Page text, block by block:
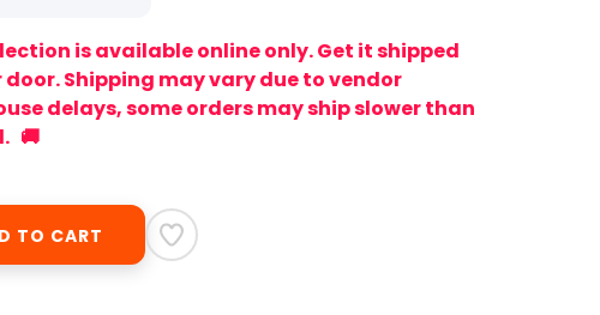
is available online only. Get it shipped
door. Shipping may vary due to vendor
delays, some orders may ship slower than
🚚
TO CART